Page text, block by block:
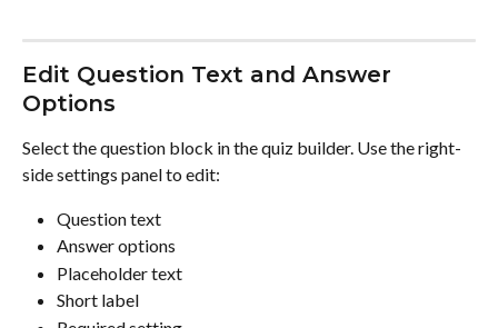
Edit Question Text and Answer
Options
Select the question block in the quiz builder. Use the right-
side settings panel to edit:
Question text
Answer options
Placeholder text
Short label